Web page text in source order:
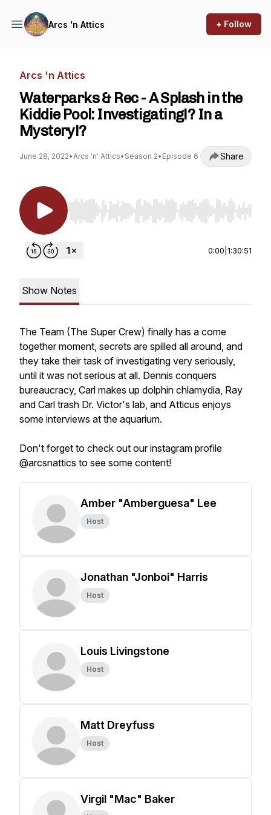
Arcs 'n Attics + Follow
Arcs 'n Attics
Waterparks & Rec - A Splash in the
Kiddie Pool: Investigating!? In a
Mystery!?
June 28, 2022•Arcs 'n' Attics• Season 2• Episode 6 Share
Use Left/Right to seek, Home/End to jump to
0:00 1:30:51
Show Notes
The Team (The Super Crew) finally has a come
together moment, secrets are spilled all around, and
they take their task of investigating very seriously,
until it was not serious at all. Dennis conquers
bureaucracy, Carl makes up dolphin chlamydia, Ray
and Carl trash Dr. Victor's lab, and Atticus enjoys
some interviews at the aquarium.
Don't forget to check out our instagram profile
@arcsnattics to see some content!
Amber "Amberguesa" Lee
Host
Jonathan "Jonboi" Harris
Host
Louis Livingstone
Host
Matt Dreyfuss
Host
Virgil "Mac" Baker